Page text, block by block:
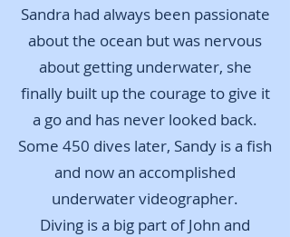
Sandra had always been passionate
about the ocean but was nervous
about getting underwater, she
finally built up the courage to give it
a go and has never looked back.
Some 450 dives later, Sandy is a fish
and now an accomplished
underwater videographer.
Diving is a big part of John and